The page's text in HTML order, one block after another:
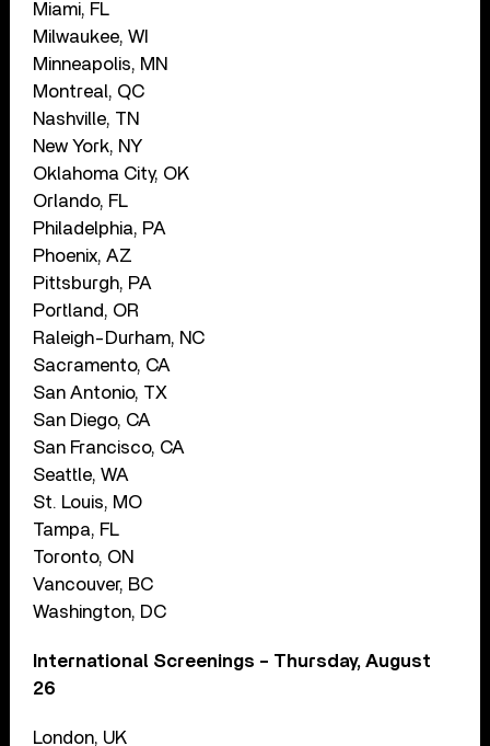
Miami, FL
Milwaukee, WI
Minneapolis, MN
Montreal, QC
Nashville, TN
New York, NY
Oklahoma City, OK
Orlando, FL
Philadelphia, PA
Phoenix, AZ
Pittsburgh, PA
Portland, OR
Raleigh-Durham, NC
Sacramento, CA
San Antonio, TX
San Diego, CA
San Francisco, CA
Seattle, WA
St. Louis, MO
Tampa, FL
Toronto, ON
Vancouver, BC
Washington, DC
International Screenings – Thursday, August
26
London, UK